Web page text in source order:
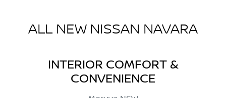
ALL NEW NISSAN NAVARA
INTERIOR COMFORT &
CONVENIENCE